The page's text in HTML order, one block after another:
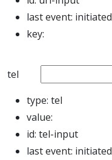
last event: initiated
key:
tel
type: tel
value:
id: tel-input
last event: initiated